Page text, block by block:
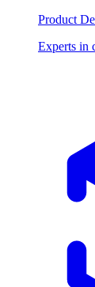
Product
Experts in